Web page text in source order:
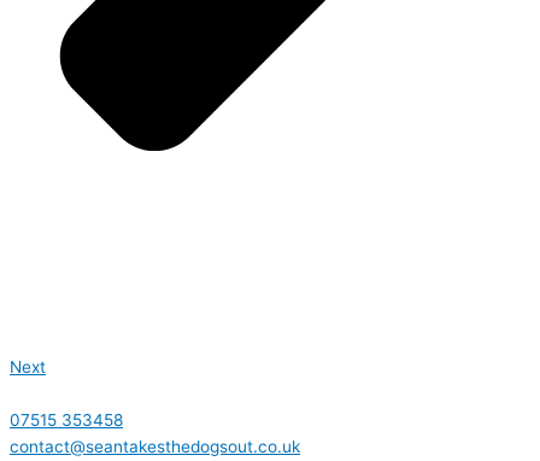
Next
07515 353458
contact@seantakesthedogsout.co.uk